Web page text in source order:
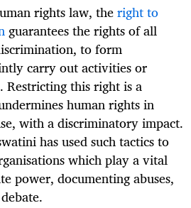
rights law, theright to
guarantees the rights of all
to form
carry out activities or
Restricting this right is a
human rights in
with a discriminatory impact.
has used such tactics to
which play a vital
power, documenting abuses,